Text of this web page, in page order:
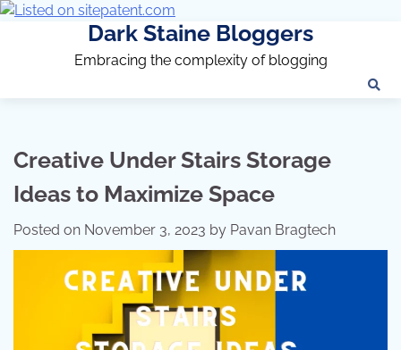
Dark Staine Bloggers
Embracing the complexity of blogging
Creative Under Stairs Storage
Ideas to Maximize Space
Posted on November 3, 2023 by Pavan Bragtech